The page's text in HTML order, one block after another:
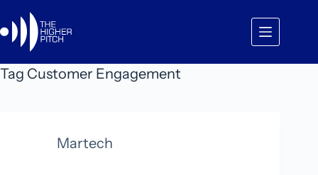
to
content
Tag Customer Engagement
Martech